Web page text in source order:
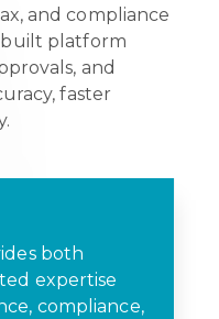
and compliance
built platform
and
faster
both
expertise
compliance,